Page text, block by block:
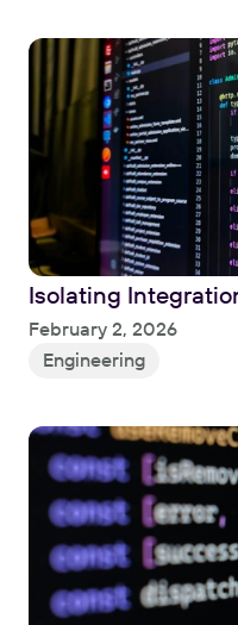
Isolating
February 2, 2026
Engineering
Read